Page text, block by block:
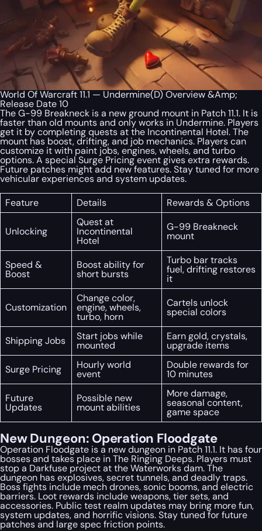
World Of Warcraft 11.1 — Undermine(D) Overview &Amp;
Release Date 10
The G-99 Breakneck is a new ground mount in Patch 11.1. It is
faster than old mounts and only works in Undermine. Players
get it by completing quests at the Incontinental Hotel. The
mount has boost, drifting, and job mechanics. Players can
customize it with paint jobs, engines, wheels, and turbo
options. A special Surge Pricing event gives extra rewards.
Future patches might add new features. Stay tuned for more
vehicular experiences and system updates.
Feature
Details Rewards & Options
Unlocking
Quest at
Incontinental
Hotel
G-99 Breakneck
mount
Speed &
Boost
Boost ability for
short bursts
Turbo bar tracks
fuel, drifting restores
it
Customization
Change color,
engine, wheels,
turbo, horn
Cartels unlock
special colors
Shipping Jobs Start jobs while
mounted
Earn gold, crystals,
upgrade items
Surge Pricing
Hourly world
event
Double rewards for
10 minutes
Future
Updates
Possible new
mount abilities
More damage,
seasonal content,
game space
New Dungeon: Operation Floodgate
Operation Floodgate is a new dungeon in Patch 11.1. It has four
bosses and takes place in The Ringing Deeps. Players must
stop a Darkfuse project at the Waterworks dam. The
dungeon has explosives, secret tunnels, and deadly traps.
Boss fights include mech drones, sonic booms, and electric
barriers. Loot rewards include weapons, tier sets, and
accessories. Public test realm updates may bring more fun,
system updates, and horrific visions. Stay tuned for future
patches and large spec friction points.